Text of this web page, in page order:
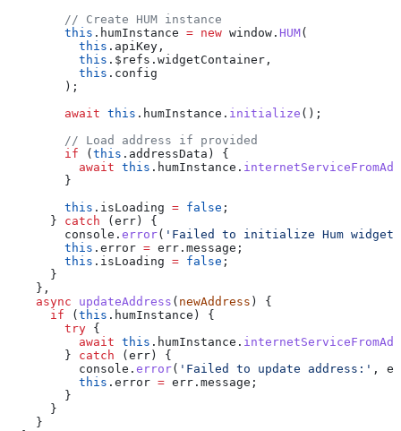
        // Create HUM instance
        this
. humInstance = new window . HUM(
          this
. apiKey ,
          this
. $refs . widgetContainer ,
          this
. config
        );
        await
this . humInstance . initialize ();
        // Load address if provided
        if
(this . addressData ) {
          await
this . humInstance .
        }
        this
. isLoading = false ;
      }
catch (err) {
        console
. error( 'Failed to initialize Hum
        this
. error = err . message ;
        this
. isLoading = false ;
      }
    },
    async
updateAddress ( newAddress ) {
      if
(this . humInstance ) {
        try
{
          await
this . humInstance .
        }
catch (err) {
          console
. error( 'Failed to update address:' ,
          this
. error = err . message ;
        }
      }
    }